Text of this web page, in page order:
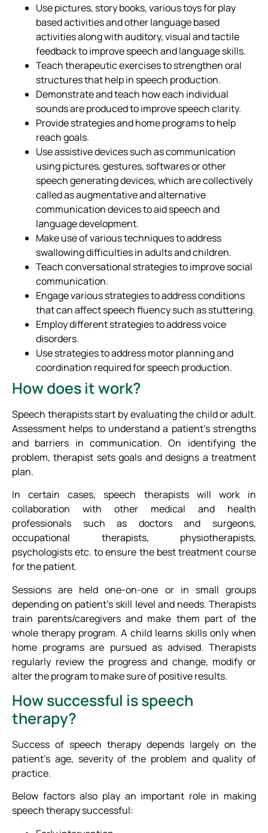
Use pictures, story books, various toys for play
based activities and other language based
activities along with auditory, visual and tactile
feedback to improve speech and language skills.
Teach therapeutic exercises to strengthen oral
structures that help in speech production.
Demonstrate and teach how each individual
sounds are produced to improve speech clarity.
Provide strategies and home programs to help
reach goals.
Use assistive devices such as communication
using pictures, gestures, softwares or other
speech generating devices, which are collectively
called as augmentative and alternative
communication devices to aid speech and
language development.
Make use of various techniques to address
swallowing difficulties in adults and children.
Teach conversational strategies to improve social
communication.
Engage various strategies to address conditions
that can affect speech fluency such as stuttering.
Employ different strategies to address voice
disorders.
Use strategies to address motor planning and
coordination required for speech production.
How does it work?
Speech therapists start by evaluating the child or adult.
Assessment helps to understand a patient’s strengths
and barriers in communication. On identifying the
problem, therapist sets goals and designs a treatment
plan.
In certain cases, speech therapists will work in
collaboration with other medical and health
professionals such as doctors and surgeons,
occupational therapists, physiotherapists,
psychologists etc. to ensure the best treatment course
for the patient.
Sessions are held one-on-one or in small groups
depending on patient’s skill level and needs. Therapists
train parents/caregivers and make them part of the
whole therapy program. A child learns skills only when
home programs are pursued as advised. Therapists
regularly review the progress and change, modify or
alter the program to make sure of positive results.
How successful is speech
therapy?
Success of speech therapy depends largely on the
patient’s age, severity of the problem and quality of
practice.
Below factors also play an important role in making
speech therapy successful: